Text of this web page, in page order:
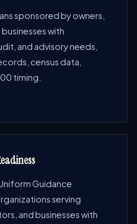
sponsored by owners,
with
and advisory needs,
census data,
timing.
Guidance
serving
and businesses with